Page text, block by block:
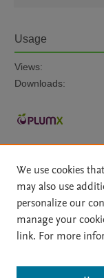
Usage
Views:
Downloads:
Home | About |
File Formats
| API
All content on this site:
We use cookies
may also use
personalize our
manage your
link. For more